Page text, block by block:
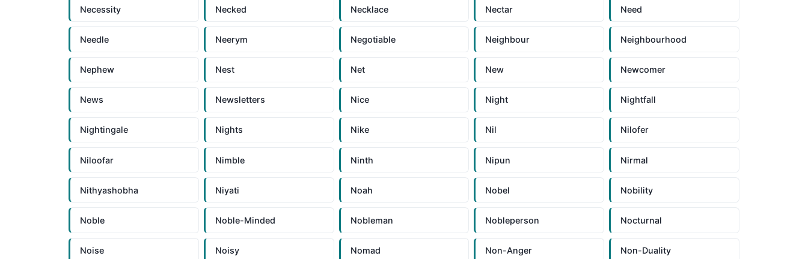
Necessity Necked Necklace Nectar Need
Needle Neerym Negotiable Neighbour Neighbourhood
Nephew Nest Net New Newcomer
News Newsletters Nice Night Nightfall
Nightingale Nights Nike Nil Nilofer
Niloofar Nimble Ninth Nipun Nirmal
Nithyashobha Niyati Noah Nobel Nobility
Noble Noble-Minded Nobleman Nobleperson Nocturnal
Noise Noisy Nomad Non-Anger Non-Duality